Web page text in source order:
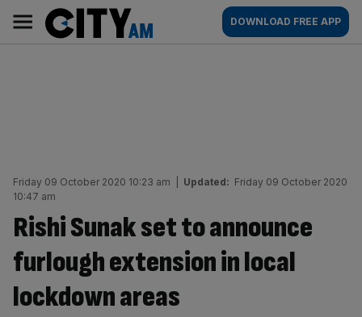
content
AM
Main
navigation
DOWNLOAD FREE APP
Friday 09 October 2020 10:23 am Updated: Friday 09 October 2020
10:47 am
Rishi Sunak set to announce
furlough extension in local
lockdown areas